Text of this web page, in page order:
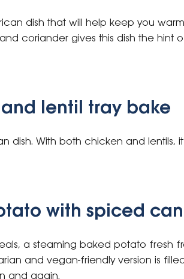
dish that will help keep you
coriander gives this dish the hint
lentil tray bake
dish. With both chicken and lentils,
with spiced
a steaming baked potato fresh
and vegan-friendly version is
and again.